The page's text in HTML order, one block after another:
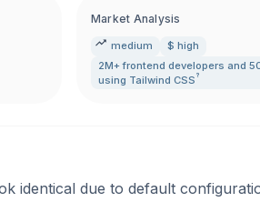
Market Analysis
medium
$ high
2M+ frontend developers and
using Tailwind CSS ?
identical due to default